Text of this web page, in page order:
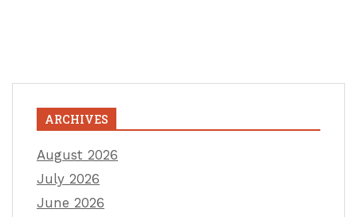
ARCHIVES
August 2026
July 2026
June 2026